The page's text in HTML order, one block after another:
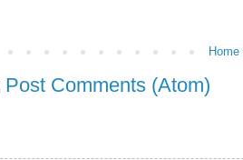
Home
Post Comments (Atom)